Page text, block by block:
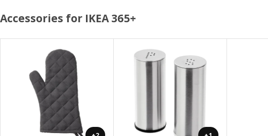
Accessories for IKEA 365+